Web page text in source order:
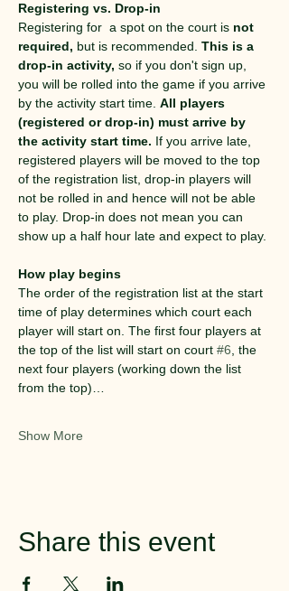
Registering vs. Drop-in
Registering for  a spot on the court is not
required, but is recommended. This is a
drop-in activity, so if you don't sign up,
you will be rolled into the game if you arrive
by the activity start time. All players
(registered or drop-in) must arrive by
the activity start time. If you arrive late,
registered players will be moved to the top
of the registration list, drop-in players will
not be rolled in and hence will not be able
to play. Drop-in does not mean you can
show up a half hour late and expect to play.
How play begins
The order of the registration list at the start
time of play determines which court each
player will start on. The first four players at
the top of the list will start on court #6 , the
next four players (working down the list
from the top)…
Show More
Share this event